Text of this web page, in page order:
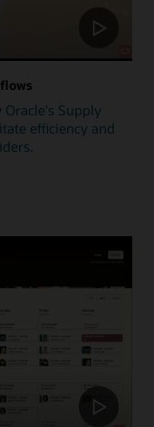
Supply
efficiency and